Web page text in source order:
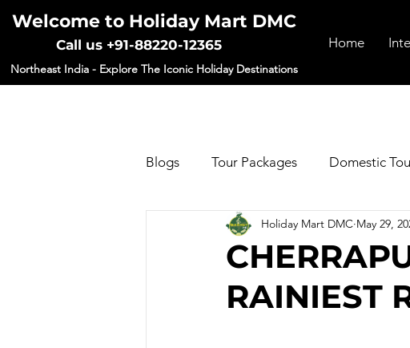
Welcome to Holiday Mart DMC
Call us +91-88220-12365
Northeast India - Explore The Iconic Holiday Destinations
Home
Blogs Tour Packages Domestic
RAINIEST
Holiday Mart DMC May 29,